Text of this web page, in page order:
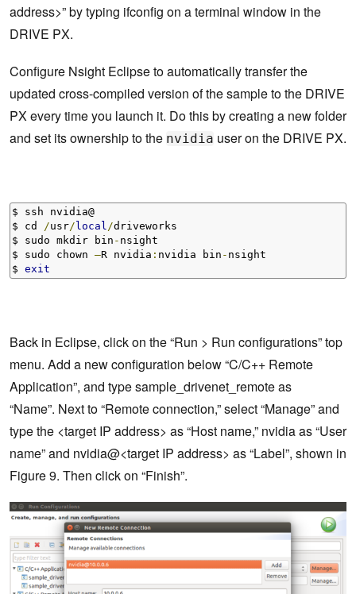
address>” by typing ifconfig on a terminal window in the
DRIVE PX.
Configure Nsight Eclipse to automatically transfer the
updated cross-compiled version of the sample to the DRIVE
PX every time you launch it. Do this by creating a new folder
and set its ownership to the nvidia user on the DRIVE PX.
$ ssh nvidia@
$ cd /usr/ local/driveworks
$ sudo mkdir bin - nsight
$ sudo chown –R nvidia : nvidia bin - nsight
$ exit
Back in Eclipse, click on the “Run > Run configurations” top
menu. Add a new configuration below “C/C++ Remote
Application”, and type sample_drivenet_remote as
“Name”. Next to “Remote connection,” select “Manage” and
type the <target IP address> as “Host name,” nvidia as “User
name” and nvidia@<target IP address> as “Label”, shown in
Figure 9. Then click on “Finish”.